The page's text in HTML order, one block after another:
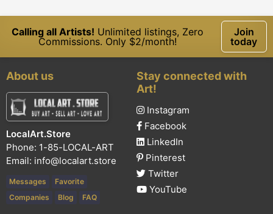
Calling all Artists! Unlimited listings, Zero
Commissions. Only $2/month!
Join
today
About us
LocalArt.Store
Phone: 1-85-LOCAL-ART
Email: info@localart.store
Messages
Favorite
Companies
Blog FAQ
Stay connected with
Art!
Instagram
Facebook
LinkedIn
Pinterest
Twitter
YouTube